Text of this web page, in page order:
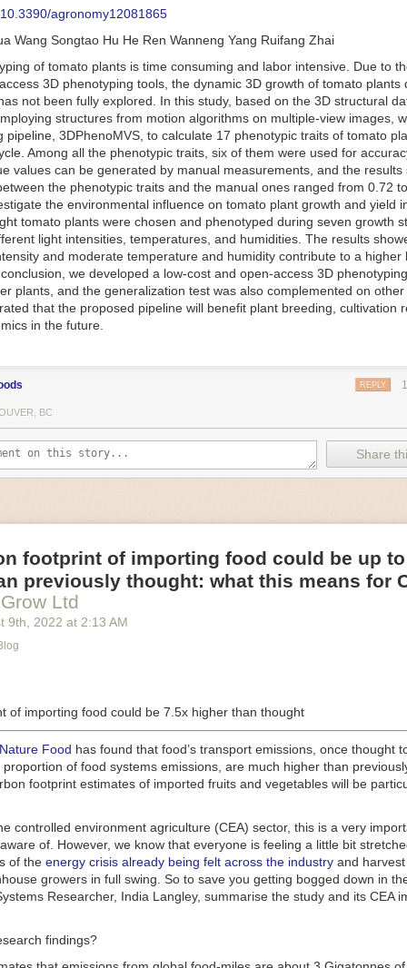
Robots
help companies struggling with labor shortages, it can also
efficiency
Autonomous robots, often powered by AI, are incredibly
tasks. They can get more done in less time with fewer mistakes
Food processing companies can use these robots to perform
don’t appeal to employees. Workers can then be reskilled,
engaging and important roles.
(IoT) makes food processing machinery more intelligent and
in various ways in the food and beverage industry, but it is especially
operations on the manufacturing floor. Sensors collect and
time. That information can be used to inform automated systems or
reveal inefficiencies and bottlenecks in production, giving companies
be used to monitor the health of food processing machinery,
which involves performing tuneups on equipment as soon as
appear.
it in conjunction with AIalgorithms to improve irrigation systems,
water usage.
and Facility Safety
are making it easier for companies to stay on top of health
machinery is in the midst of some truly exciting advancements that
industry provide better service, products and working conditions.
beverage equipment allow companies to save money on energy
open the door to a wealth of automation possibilities.
AI and IoT, food and beverage companies can ensure their
There will certainly be more incredible advancements in food
years ahead.
in Food Processing Machinery Driving Growth
.
agronomy12081865
Wang Songtao Hu He Ren Wanneng Yang Ruifang Zhai
of tomato plants is time consuming and labor intensive. Due to
3D phenotyping tools, the dynamic 3D growth of tomato plants
not been fully explored. In this study, based on the 3D structural
structures from motion algorithms on multiple-view images,
pipeline, 3DPhenoMVS, to calculate 17 phenotypic traits of tomato
Among all the phenotypic traits, six of them were used for
values can be generated by manual measurements, and the results
the phenotypic traits and the manual ones ranged from 0.72
the environmental influence on tomato plant growth and yield
tomato plants were chosen and phenotyped during seven growth
light intensities, temperatures, and humidities. The results
and moderate temperature and humidity contribute to a higher
we developed a low-cost and open-access 3D
plants, and the generalization test was also complemented on other
that the proposed pipeline will benefit plant breeding, cultivation
in the future.
REPLY
BC
Share
footprint of importing food could be up to
previously thought: what this means for
Ltd
9th , 2022 at 2:13 AM
of importing food could be 7.5x higher than thought
Food has found that food’s transport emissions, once thought
proportion of food systems emissions, are much higher than
footprint estimates of imported fruits and vegetables will be
controlled environment agriculture (CEA) sector, this is a very
of. However, we know that everyone is feeling a little bit
of the energy crisis already being felt across the industry and
growers in full swing. So to save you getting bogged down in
Researcher, India Langley, summarise the study and its CEA
findings?